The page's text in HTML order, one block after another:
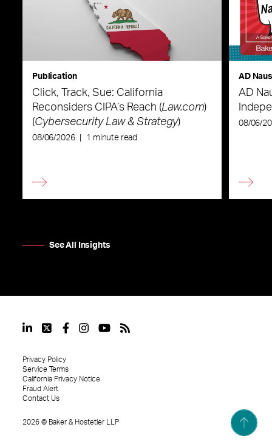
Publication
Click, Track, Sue: California
Reconsiders CIPA’s Reach (Law.com)
(Cybersecurity Law & Strategy)
08/06/2026 1 minute read
AD
AD
08/06/
See All Insights
2026 © Baker & Hostetler LLP
Privacy Policy
Service Terms
California Privacy Notice
Fraud Alert
Contact Us